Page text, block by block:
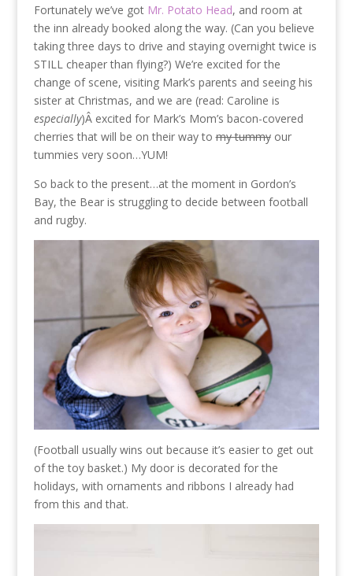
Fortunately we’ve got Mr. Potato Head, and room at
the inn already booked along the way. (Can you believe
taking three days to drive and staying overnight twice is
STILL cheaper than flying?) We’re excited for the
change of scene, visiting Mark’s parents and seeing his
sister at Christmas, and we are (read: Caroline is
especially)Â excited for Mark’s Mom’s bacon-covered
cherries that will be on their way tomy tummyour
tummies very soon…YUM!
So back to the present…at the moment in Gordon’s
Bay, the Bear is struggling to decide between football
and rugby.
(Football usually wins out because it’s easier to get out
of the toy basket.) My door is decorated for the
holidays, with ornaments and ribbons I already had
from this and that.